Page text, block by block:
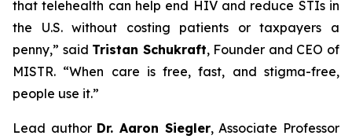
that telehealth can help end HIV and reduce STIs in
the U.S. without costing patients or taxpayers a
penny,” said Tristan Schukraft, Founder and CEO of
MISTR. “When care is free, fast, and stigma-free,
people use it.”
Lead author Dr. Aaron Siegler, Associate Professor